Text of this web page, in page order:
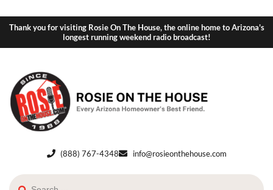
Thank you for visiting Rosie On The House, the online home to Arizona's
longest running weekend radio broadcast!
(888) 767-4348 info@rosieonthehouse.com